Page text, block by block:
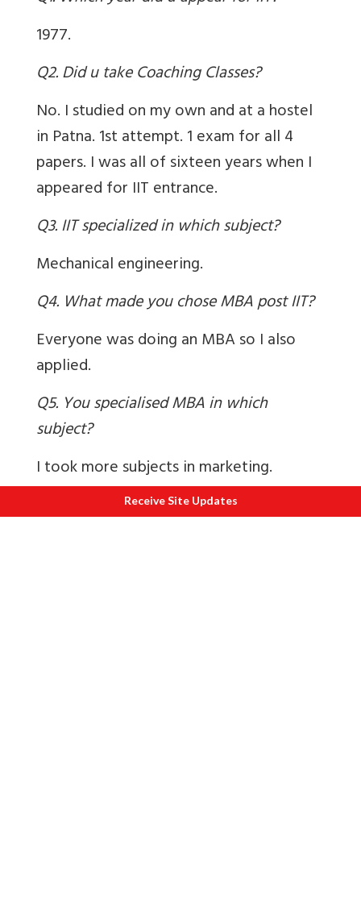
1977.
Q2. Did u take Coaching Classes?
No. I studied on my own and at a hostel
in Patna. 1st attempt. 1 exam for all 4
papers. I was all of sixteen years when I
appeared for IIT entrance.
Q3. IIT specialized in which subject?
Mechanical engineering.
Q4. What made you chose MBA post IIT?
Everyone was doing an MBA so I also
applied.
Q5. You specialised MBA in which
subject?
I took more subjects in marketing.
Q6. How did IIT studies help u in working
Receive Site Updates